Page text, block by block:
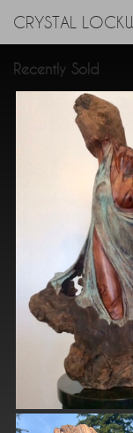
CRYSTAL
Recently Sold